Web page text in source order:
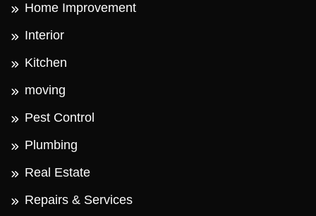
Home Improvement
Interior
Kitchen
moving
Pest Control
Plumbing
Real Estate
Repairs & Services